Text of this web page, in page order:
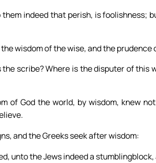
indeed that perish, is foolishness;
wisdom of the wise, and the
scribe? Where is the disputer of this
of God the world, by wisdom, knew
and the Greeks seek after wisdom:
unto the Jews indeed a